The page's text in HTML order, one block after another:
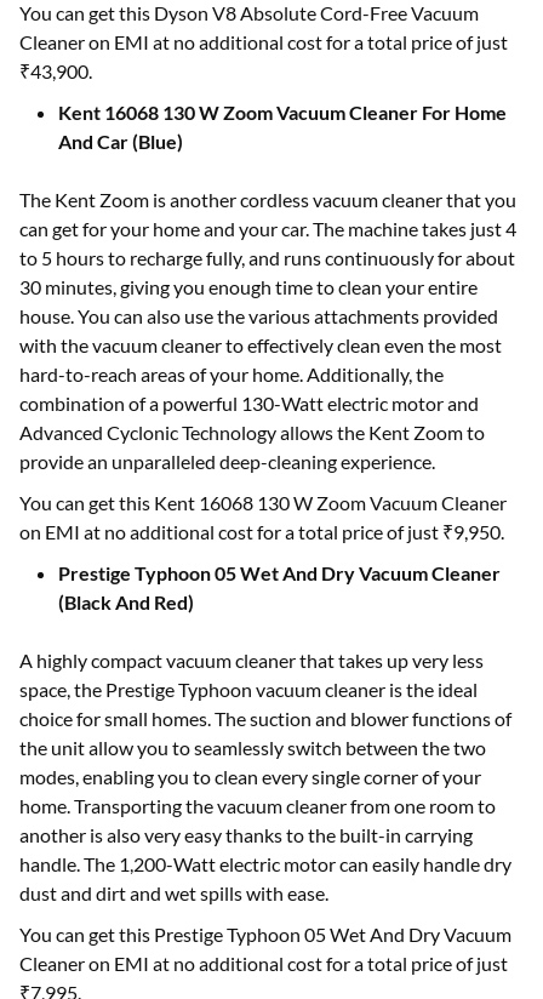
You can get this Dyson V8 Absolute Cord-Free Vacuum
Cleaner on EMI at no additional cost for a total price of just
₹43,900.
Kent 16068 130 W Zoom Vacuum Cleaner For Home
And Car (Blue)
The Kent Zoom is another cordless vacuum cleaner that you
can get for your home and your car. The machine takes just 4
to 5 hours to recharge fully, and runs continuously for about
30 minutes, giving you enough time to clean your entire
house. You can also use the various attachments provided
with the vacuum cleaner to effectively clean even the most
hard-to-reach areas of your home. Additionally, the
combination of a powerful 130-Watt electric motor and
Advanced Cyclonic Technology allows the Kent Zoom to
provide an unparalleled deep-cleaning experience.
You can get this Kent 16068 130 W Zoom Vacuum Cleaner
on EMI at no additional cost for a total price of just ₹9,950.
Prestige Typhoon 05 Wet And Dry Vacuum Cleaner
(Black And Red)
A highly compact vacuum cleaner that takes up very less
space, the Prestige Typhoon vacuum cleaner is the ideal
choice for small homes. The suction and blower functions of
the unit allow you to seamlessly switch between the two
modes, enabling you to clean every single corner of your
home. Transporting the vacuum cleaner from one room to
another is also very easy thanks to the built-in carrying
handle. The 1,200-Watt electric motor can easily handle dry
dust and dirt and wet spills with ease.
You can get this Prestige Typhoon 05 Wet And Dry Vacuum
Cleaner on EMI at no additional cost for a total price of just
₹7,995.